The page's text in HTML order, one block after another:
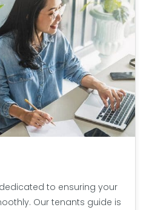
to ensuring your
Our tenants guide is